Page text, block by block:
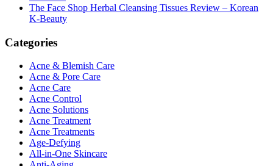
The Face Shop Herbal Cleansing Tissues Review – Korean
K-Beauty
Categories
Acne & Blemish Care
Acne & Pore Care
Acne Care
Acne Control
Acne Solutions
Acne Treatment
Acne Treatments
Age-Defying
All-in-One Skincare